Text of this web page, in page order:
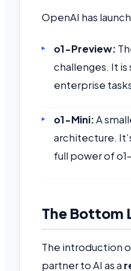
OpenAI has
o1-Preview:
challenges. It
enterprise
o1-Mini:A
architecture.
full power of
The Bottom
The introduction
partner to AI as a